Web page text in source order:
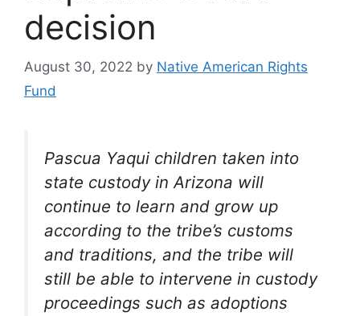
decision
August 30, 2022 by Native American Rights
Fund
Pascua Yaqui children taken into
state custody in Arizona will
continue to learn and grow up
according to the tribe’s customs
and traditions, and the tribe will
still be able to intervene in custody
proceedings such as adoptions